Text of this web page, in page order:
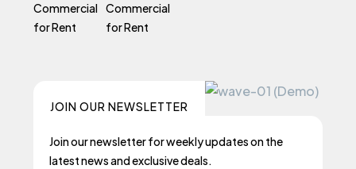
Commercial
for Rent
Commercial
for Rent
JOIN OUR NEWSLETTER
Join our newsletter for weekly updates on the
latest news and exclusive deals.